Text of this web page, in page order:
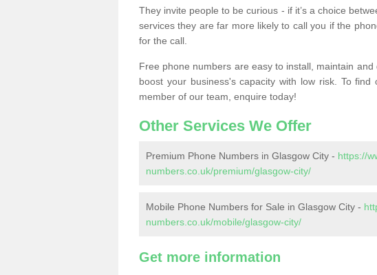
They invite people to be curious - if it’s a choice
services they are far more likely to call you if the
for the call.
Free phone numbers are easy to install, maintain
boost your business's capacity with low risk. To
member of our team, enquire today!
Other Services We Offer
Premium Phone Numbers in Glasgow City - https://
numbers.co.uk/premium/glasgow-city/
Mobile Phone Numbers for Sale in Glasgow City -
numbers.co.uk/mobile/glasgow-city/
Get more information